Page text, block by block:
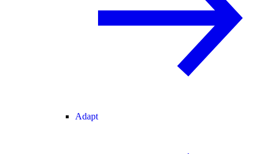
Adapt